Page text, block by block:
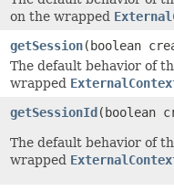
on the wrapped
getSession(boolean
The default behavior of
wrapped
getSessionId(boolean
The default behavior of
wrapped